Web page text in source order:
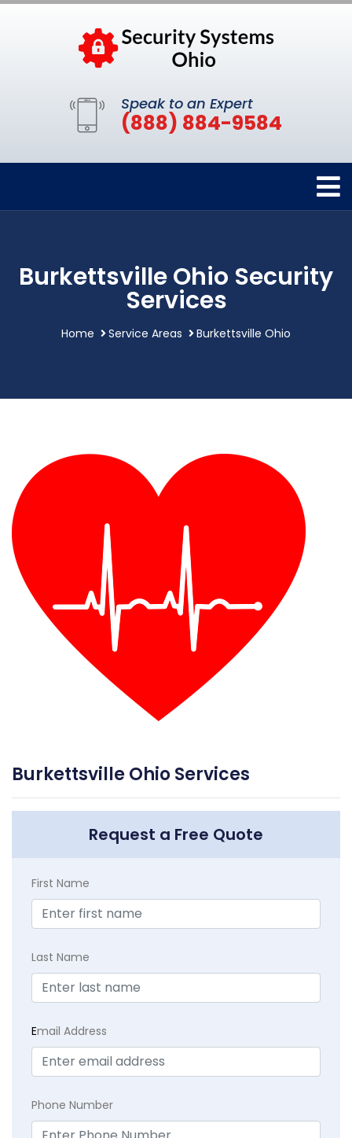
Speak to an Expert
(888) 884-9584
Burkettsville Ohio Security
Services
Home Service Areas Burkettsville Ohio
Burkettsville Ohio Services
Request a Free Quote
First Name
Last Name
Email Address
Phone Number